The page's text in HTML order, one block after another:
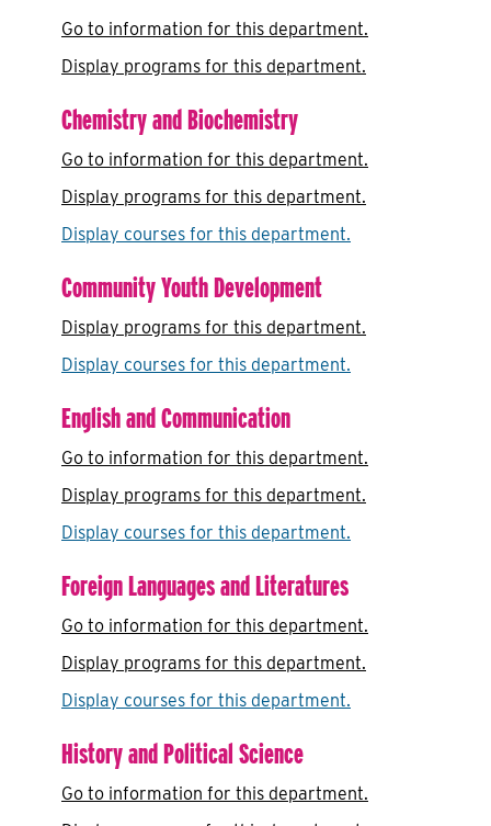
Go to information for this department.
Display programs for this department.
Chemistry and Biochemistry
Go to information for this department.
Display programs for this department.
Display courses for this department.
Community Youth Development
Display programs for this department.
Display courses for this department.
English and Communication
Go to information for this department.
Display programs for this department.
Display courses for this department.
Foreign Languages and Literatures
Go to information for this department.
Display programs for this department.
Display courses for this department.
History and Political Science
Go to information for this department.